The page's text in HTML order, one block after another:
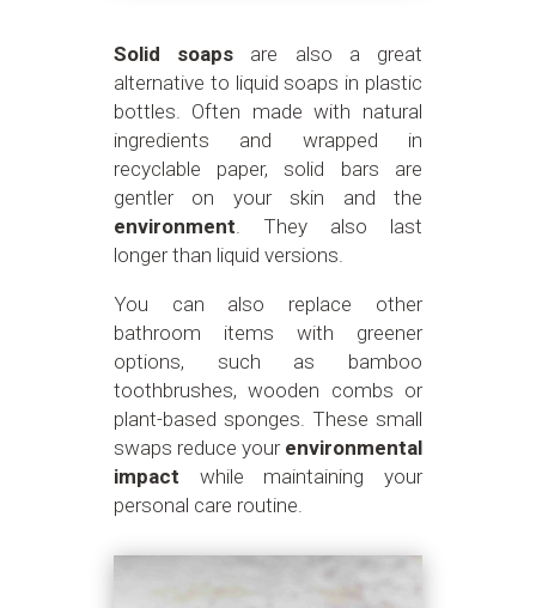
Solid soaps are also a great
alternative to liquid soaps in plastic
bottles. Often made with natural
ingredients and wrapped in
recyclable paper, solid bars are
gentler on your skin and the
environment . They also last
longer than liquid versions.
You can also replace other
bathroom items with greener
options, such as bamboo
toothbrushes, wooden combs or
plant-based sponges. These small
swaps reduce your environmental
impact while maintaining your
personal care routine.